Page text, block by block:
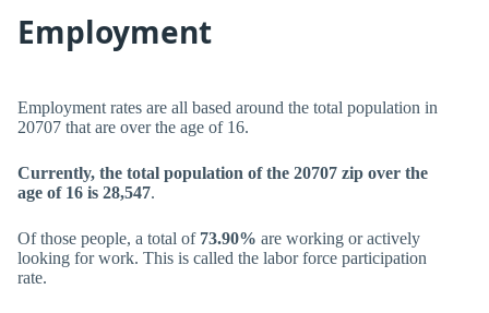
Employment
Employment rates are all based around the total population in
20707 that are over the age of 16.
Currently, the total population of the 20707 zip over the
age of 16 is 28,547.
Of those people, a total of 73.90% are working or actively
looking for work. This is called the labor force participation
rate.